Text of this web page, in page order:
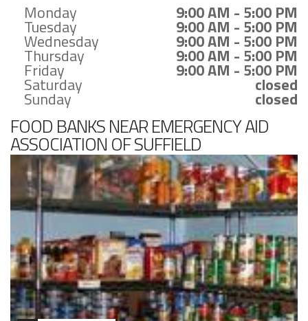
Monday 9:00 AM - 5:00 PM
Tuesday 9:00 AM - 5:00 PM
Wednesday 9:00 AM - 5:00 PM
Thursday 9:00 AM - 5:00 PM
Friday 9:00 AM - 5:00 PM
Saturday closed
Sunday closed
FOOD BANKS NEAR EMERGENCY AID
ASSOCIATION OF SUFFIELD